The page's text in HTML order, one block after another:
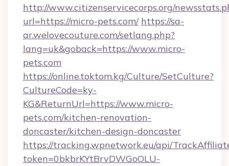
http://www.citizenservicecorps.org/
url=https://micro-pets.com/ https://sa-
ar.welovecouture.com/setlang.php?
lang=uk&goback=https://www.micro-
pets.com
https://online.toktom.kg/Culture/SetCulture?
CultureCode=ky-
KG&ReturnUrl=https://www.micro-
pets.com/kitchen-renovation-
doncaster/kitchen-design-doncaster
https://tracking.wpnetwork.eu/api/
token=0bkbrKYtBrvDWGoOLU-